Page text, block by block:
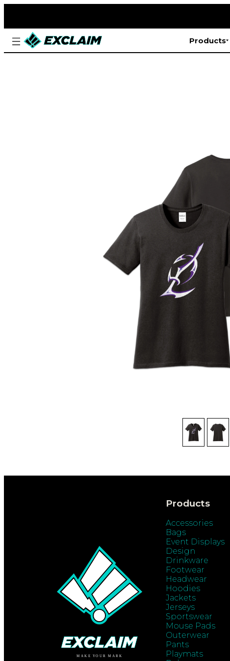
Products
Products
Accessories
Bags
Event Displays
Design
Drinkware
Footwear
Headwear
Hoodies
Jackets
Jerseys
Sportswear
Mouse Pads
Outerwear
Pants
Playmats